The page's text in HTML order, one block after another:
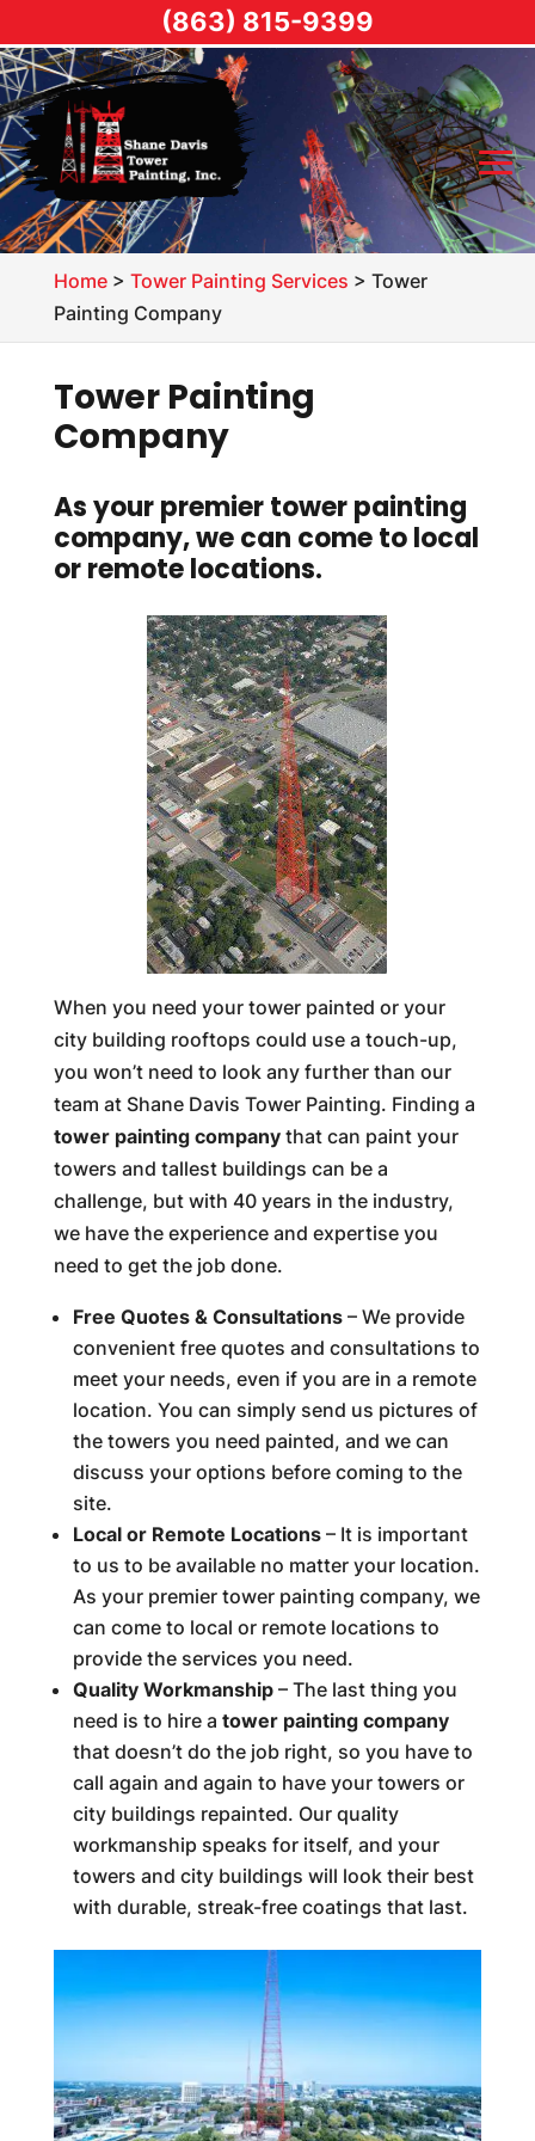
Home> Tower Painting Services > Tower
Painting Company
Tower Painting
Company
As your premier tower painting
company, we can come to local
or remote locations.
When you need your tower painted or your
city building rooftops could use a touch-up,
you won’t need to look any further than our
team at Shane Davis Tower Painting. Finding a
tower painting companythat can paint your
towers and tallest buildings can be a
challenge, but with 40 years in the industry,
we have the experience and expertise you
need to get the job done.
Free Quotes & Consultations– We provide
convenient free quotes and consultations to
meet your needs, even if you are in a remote
location. You can simply send us pictures of
the towers you need painted, and we can
discuss your options before coming to the
site.
Local or Remote Locations– It is important
to us to be available no matter your location.
As your premier tower painting company, we
can come to local or remote locations to
provide the services you need.
Quality Workmanship– The last thing you
need is to hire a tower painting company
that doesn’t do the job right, so you have to
call again and again to have your towers or
city buildings repainted. Our quality
workmanship speaks for itself, and your
towers and city buildings will look their best
with durable, streak-free coatings that last.
(863) 815-9399